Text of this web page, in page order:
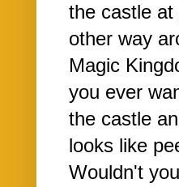
the castle at
other way
Magic
you ever
the castle
looks like
Wouldn't